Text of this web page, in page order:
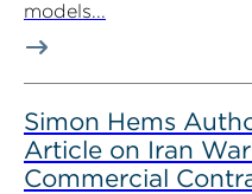
models...
Simon Hems
Article on Iran
Commercial